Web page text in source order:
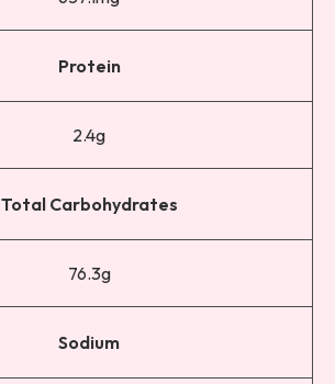
Protein
2.4g
Total Carbohydrates
76.3g
Sodium